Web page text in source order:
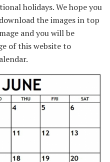
holidays. We hope you
the images in top
and you will be
of this website to